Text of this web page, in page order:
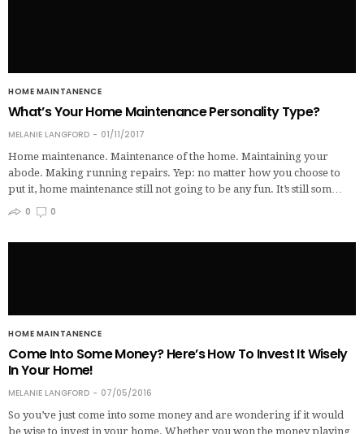
HOME MAINTANENCE
What’s Your Home Maintenance Personality Type?
MELANIE LANGFORD
01/11/2017
Home maintenance. Maintenance of the home. Maintaining your
abode. Making running repairs. Yep: no matter how you choose to
put it, home maintenance still not going to be any fun. It’s still som…
0
0
HOME MAINTANENCE
Come Into Some Money? Here’s How To Invest It Wisely
In Your Home!
MELANIE LANGFORD
07/05/2016
So you’ve just come into some money and are wondering if it would
be wise to invest in your home. Whether you won the money playing